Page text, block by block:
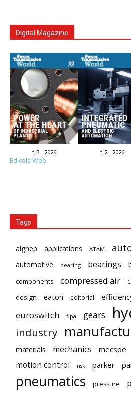
Digital Magazine
n.3 - 2026 n.2 - 2026
Edicola Web
Tags
aignep applications ATAM
automotive bearing bearings
components
compressed air
design eaton editorial
euroswitch fipa gears
industry
materials mechanics mecspe
motion control nsk parker
pneumatics pressure